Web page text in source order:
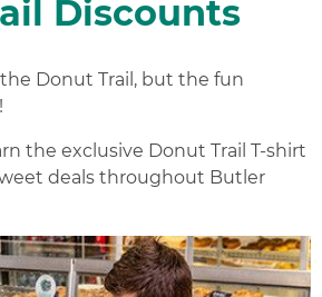
Discounts
Donut Trail, but the fun
the exclusive Donut Trail T-shirt
deals throughout Butler